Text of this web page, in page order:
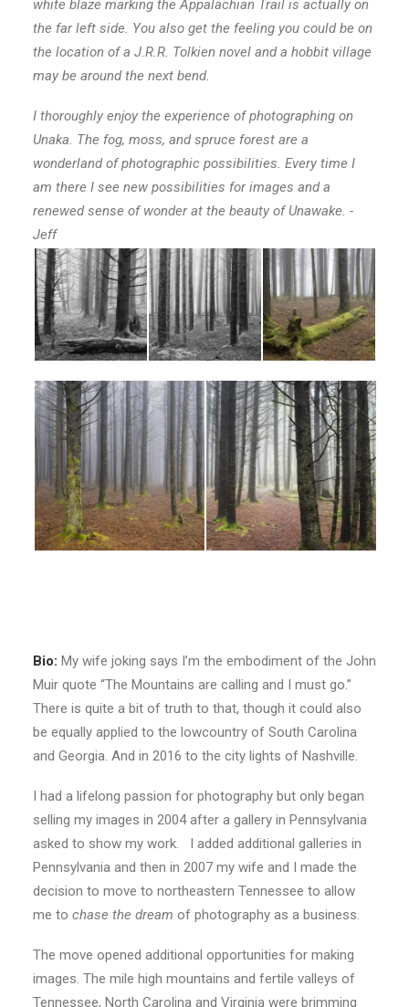
white blaze marking the Appalachian Trail is actually on
the far left side. You also get the feeling you could be on
the location of a J.R.R. Tolkien novel and a hobbit village
may be around the next bend.
I thoroughly enjoy the experience of photographing on
Unaka. The fog, moss, and spruce forest are a
wonderland of photographic possibilities. Every time I
am there I see new possibilities for images and a
renewed sense of wonder at the beauty of Unawake. -
Jeff
Bio: My wife joking says I’m the embodiment of the John
Muir quote “The Mountains are calling and I must go.”
There is quite a bit of truth to that, though it could also
be equally applied to the lowcountry of South Carolina
and Georgia. And in 2016 to the city lights of Nashville.
I had a lifelong passion for photography but only began
selling my images in 2004 after a gallery in Pennsylvania
asked to show my work. I added additional galleries in
Pennsylvania and then in 2007 my wife and I made the
decision to move to northeastern Tennessee to allow
me to chase the dream of photography as a business.
The move opened additional opportunities for making
images. The mile high mountains and fertile valleys of
Tennessee, North Carolina and Virginia were brimming